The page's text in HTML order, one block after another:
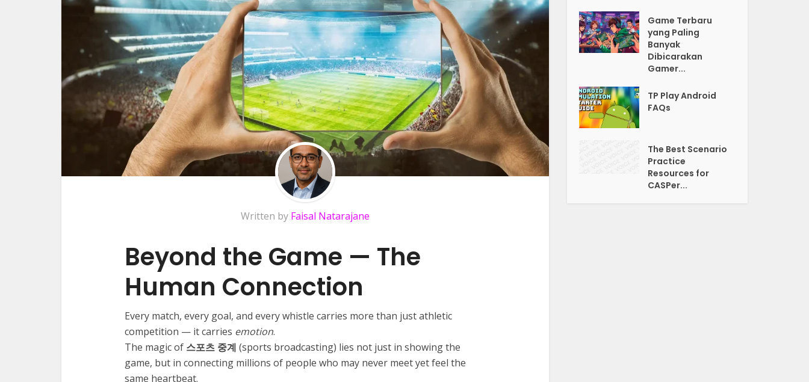
Written by Faisal Natarajane
Beyond the Game — The
Human Connection
Every match, every goal, and every whistle carries more than just athletic
competition — it carries emotion.
The magic of 스포츠 중계 (sports broadcasting) lies not just in showing the
game, but in connecting millions of people who may never meet yet feel the
same heartbeat.
Game Terbaru
yang Paling
Banyak
Dibicarakan
Gamer...
TP Play Android
FAQs
The Best Scenario
Practice
Resources for
CASPer...